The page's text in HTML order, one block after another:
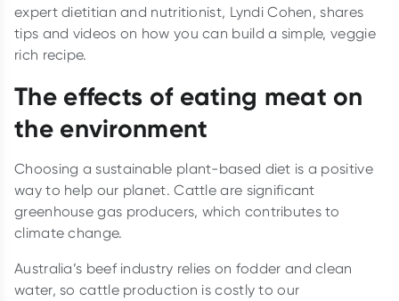
expert dietitian and nutritionist, Lyndi Cohen, shares
tips and videos on how you can build a simple, veggie
rich recipe.
The effects of eating meat on
the environment
Choosing a sustainable plant-based diet is a positive
way to help our planet. Cattle are significant
greenhouse gas producers, which contributes to
climate change.
Australia’s beef industry relies on fodder and clean
water, so cattle production is costly to our